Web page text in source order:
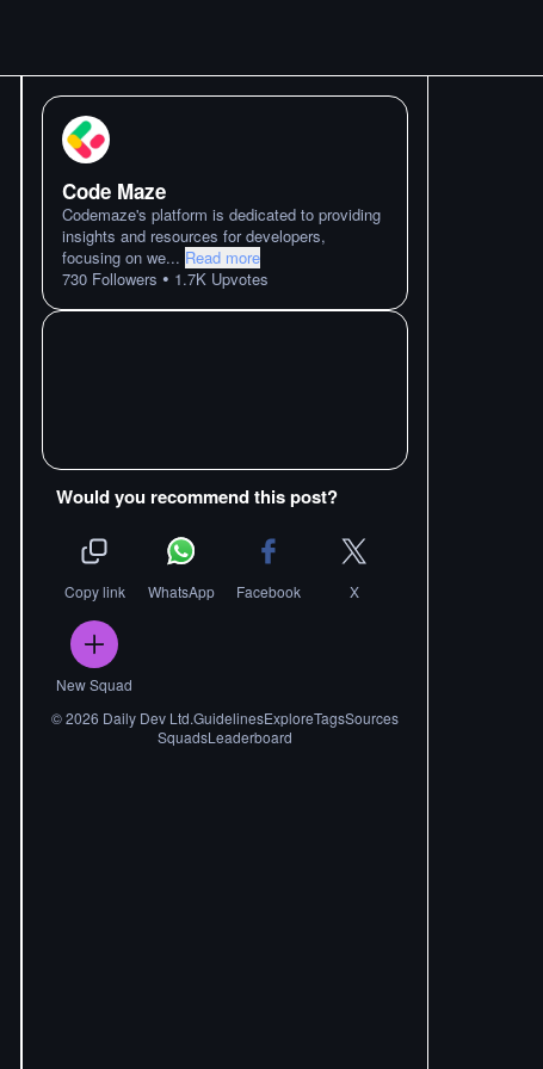
Code Maze
Codemaze's platform is dedicated to providing
insights and resources for developers,
focusing on we... Read more
730 Followers • 1.7K Upvotes
Would you recommend this post?
Copy link WhatsApp Facebook X
New Squad
©2026 Daily Dev Ltd.GuidelinesExploreTagsSources
SquadsLeaderboard